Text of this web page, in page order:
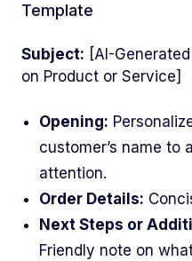
Template
Subject: [AI-
on Product or Service]
Opening:
customer’s name to
attention.
Order Details:
Next Steps or
Friendly note on